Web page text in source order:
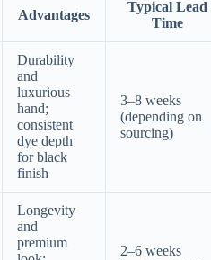
Advantages
Typical Lead
Time
Durability
and
luxurious
hand;
consistent
dye depth
for black
finish
3–8 weeks
(depending on
sourcing)
Longevity
and
premium
2–6 weeks